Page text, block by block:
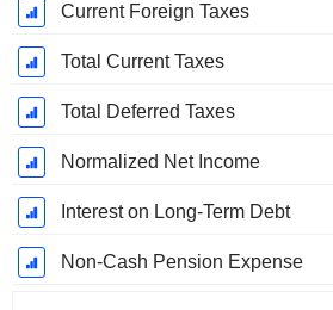
Current Foreign Taxes
Total Current Taxes
Total Deferred Taxes
Normalized Net Income
Interest on Long-Term Debt
Non-Cash Pension Expense